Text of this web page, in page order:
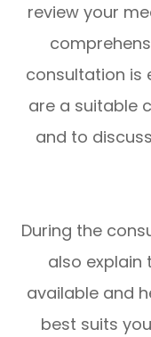
review your
consultation is
are a suitable
and to
During the
also explain
available and
best suits